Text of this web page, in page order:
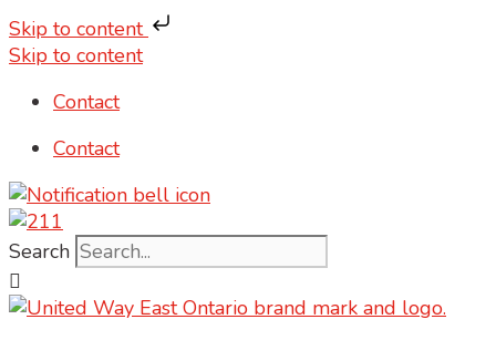
Skip to content
Skip to content
Contact
Contact
Search